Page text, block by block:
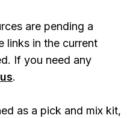
are pending a
links in the current
If you need any
.
as a pick and mix kit,